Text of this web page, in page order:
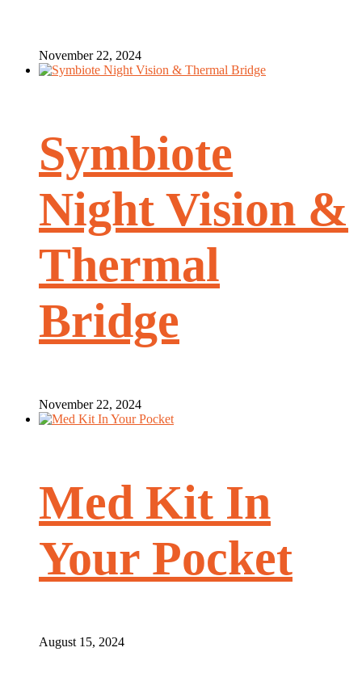
November 22, 2024
Symbiote
Night Vision &
Thermal
Bridge
November 22, 2024
Med Kit In
Your Pocket
August 15, 2024